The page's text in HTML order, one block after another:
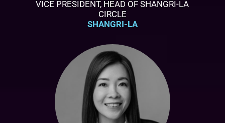
VICE PRESIDENT, HEAD OF SHANGRI-LA
CIRCLE
SHANGRI-LA